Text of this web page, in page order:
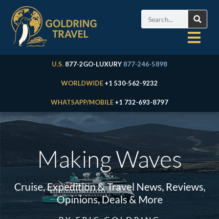
U.S. 877-2GO-LUXURY 877-246-5898
WORLDWIDE +1 530-562-9232
WHATSAPP/MOBILE +1 732-693-8797
Making Waves
Cruise, Expedition & Travel News, Reviews,
Opinions, Deals & More